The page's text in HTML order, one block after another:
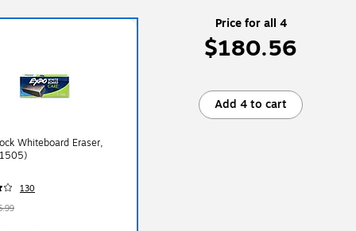
Whiteboard Eraser,
130
Price for all 4
$180.56
Add 4 to cart